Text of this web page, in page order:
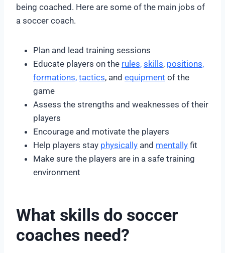
being coached. Here are some of the main jobs of
a soccer coach.
Plan and lead training sessions
Educate players on the rules, skills, positions,
formations, tactics, and equipment of the
game
Assess the strengths and weaknesses of their
players
Encourage and motivate the players
Help players stay physically and mentally fit
Make sure the players are in a safe training
environment
What skills do soccer
coaches need?